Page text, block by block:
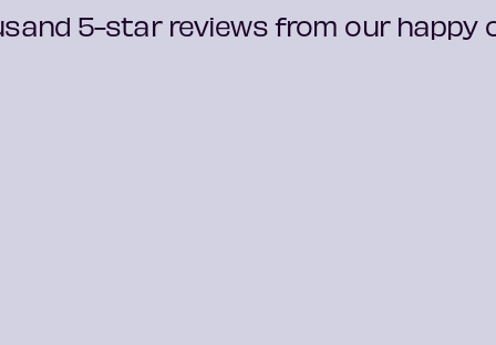
5-star reviews from our happy